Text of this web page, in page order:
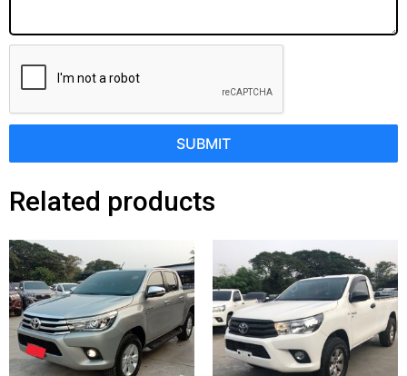
SUBMIT
Related products